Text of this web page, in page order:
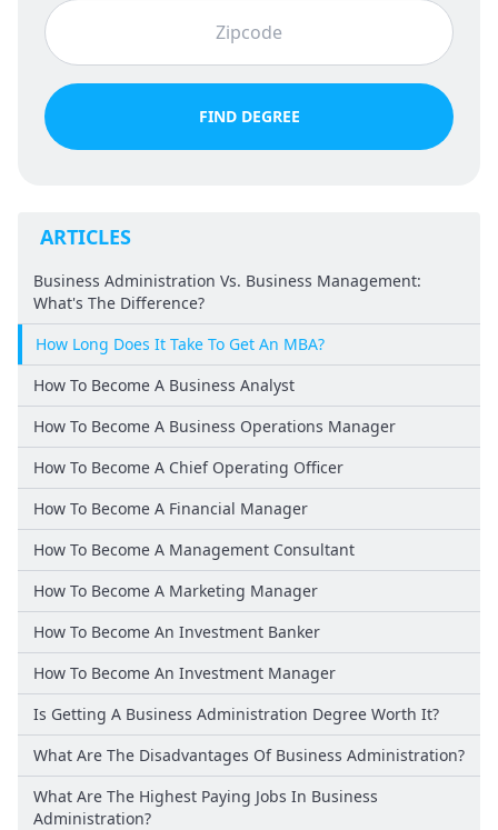
FIND DEGREE
ARTICLES
Business Administration Vs. Business Management:
What's The Difference?
How Long Does It Take To Get An MBA?
How To Become A Business Analyst
How To Become A Business Operations Manager
How To Become A Chief Operating Officer
How To Become A Financial Manager
How To Become A Management Consultant
How To Become A Marketing Manager
How To Become An Investment Banker
How To Become An Investment Manager
Is Getting A Business Administration Degree Worth It?
What Are The Disadvantages Of Business Administration?
What Are The Highest Paying Jobs In Business
Administration?